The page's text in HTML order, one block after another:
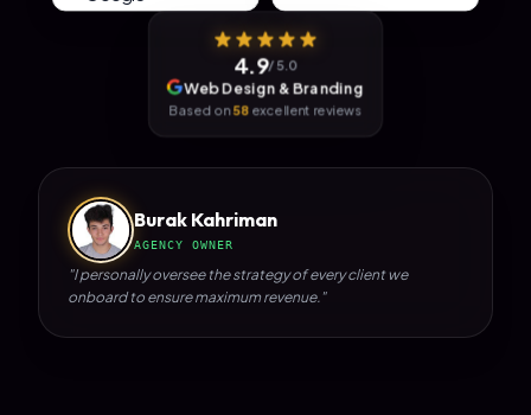
4.9/ 5.0
Web Design & Branding
Based on58 excellent reviews
Burak Kahriman
AGENCY OWNER
"I personally oversee the strategy of every client we
onboard to ensure maximum revenue."